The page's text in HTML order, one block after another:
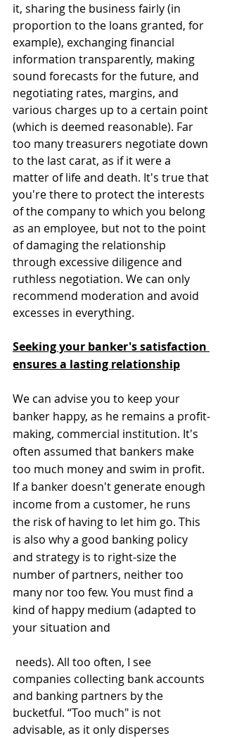
it, sharing the business fairly (in
proportion to the loans granted, for
example), exchanging financial
information transparently, making
sound forecasts for the future, and
negotiating rates, margins, and
various charges up to a certain point
(which is deemed reasonable). Far
too many treasurers negotiate down
to the last carat, as if it were a
matter of life and death. It's true that
you're there to protect the interests
of the company to which you belong
as an employee, but not to the point
of damaging the relationship
through excessive diligence and
ruthless negotiation. We can only
recommend moderation and avoid
excesses in everything.
Seeking your banker's satisfaction
ensures a lasting relationship
We can advise you to keep your
banker happy, as he remains a profit-
making, commercial institution. It's
often assumed that bankers make
too much money and swim in profit.
If a banker doesn't generate enough
income from a customer, he runs
the risk of having to let him go. This
is also why a good banking policy
and strategy is to right-size the
number of partners, neither too
many nor too few. You must find a
kind of happy medium (adapted to
your situation and
companies collecting bank accounts
and banking partners by the
bucketful. “Too much" is not
advisable, as it only disperses